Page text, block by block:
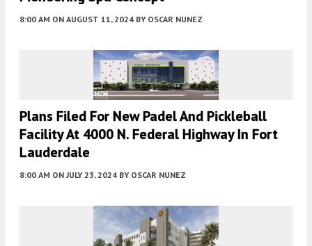
8:00 AM ON AUGUST 11, 2024 BY OSCAR NUNEZ
Plans Filed For New Padel And Pickleball
Facility At 4000 N. Federal Highway In Fort
Lauderdale
8:00 AM ON JULY 23, 2024 BY OSCAR NUNEZ